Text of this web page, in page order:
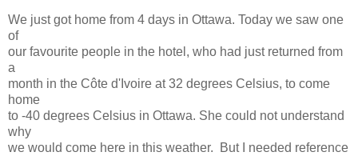
We just got home from 4 days in Ottawa. Today we saw one
of
our favourite people in the hotel, who had just returned from
a
month in the Côte d'Ivoire at 32 degrees Celsius, to come
home
to -40 degrees Celsius in Ottawa. She could not understand
why
we would come here in this weather. But I needed reference